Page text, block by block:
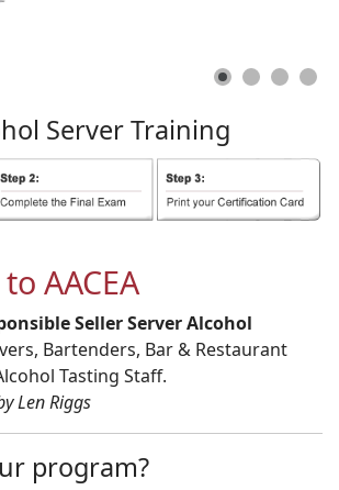
ServerTraining
AACEA
Seller Server Alcohol
Bartenders, Bar & Restaurant
Tasting Staff.
Len Riggs
program?